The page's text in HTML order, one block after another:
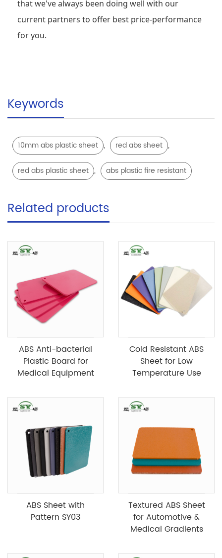
that we've always been doing well with our
current partners to offer best price-performance
for you.
Keywords
10mm abs plastic sheet , red abs sheet ,
red abs plastic sheet , abs plastic fire resistant
Related products
ABS Anti-bacterial
Plastic Board for
Medical Equipment
Cold Resistant ABS
Sheet for Low
Temperature Use
ABS Sheet with
Pattern SY03
Textured ABS Sheet
for Automotive &
Medical Gradients